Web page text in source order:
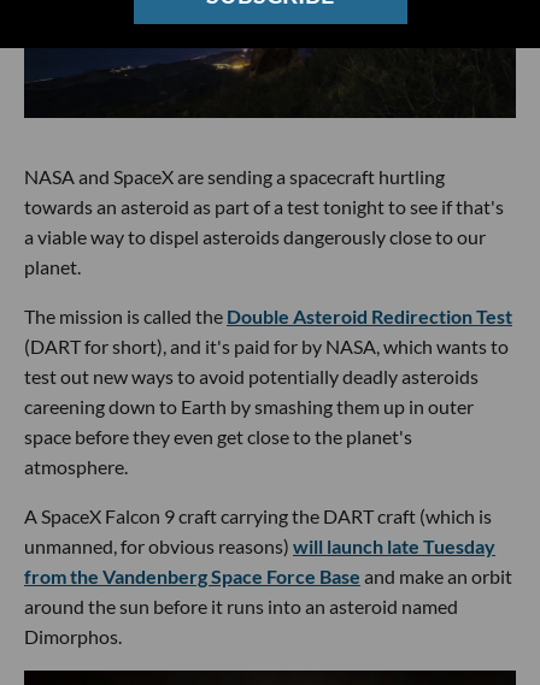
NASA and SpaceX are sending a spacecraft hurtling
towards an asteroid as part of a test tonight to see if that's
a viable way to dispel asteroids dangerously close to our
planet.
The mission is called the Double Asteroid Redirection Test
(DART for short), and it's paid for by NASA, which wants to
test out new ways to avoid potentially deadly asteroids
careening down to Earth by smashing them up in outer
space before they even get close to the planet's
atmosphere.
A SpaceX Falcon 9 craft carrying the DART craft (which is
unmanned, for obvious reasons) will launch late Tuesday
from the Vandenberg Space Force Base and make an orbit
around the sun before it runs into an asteroid named
Dimorphos.